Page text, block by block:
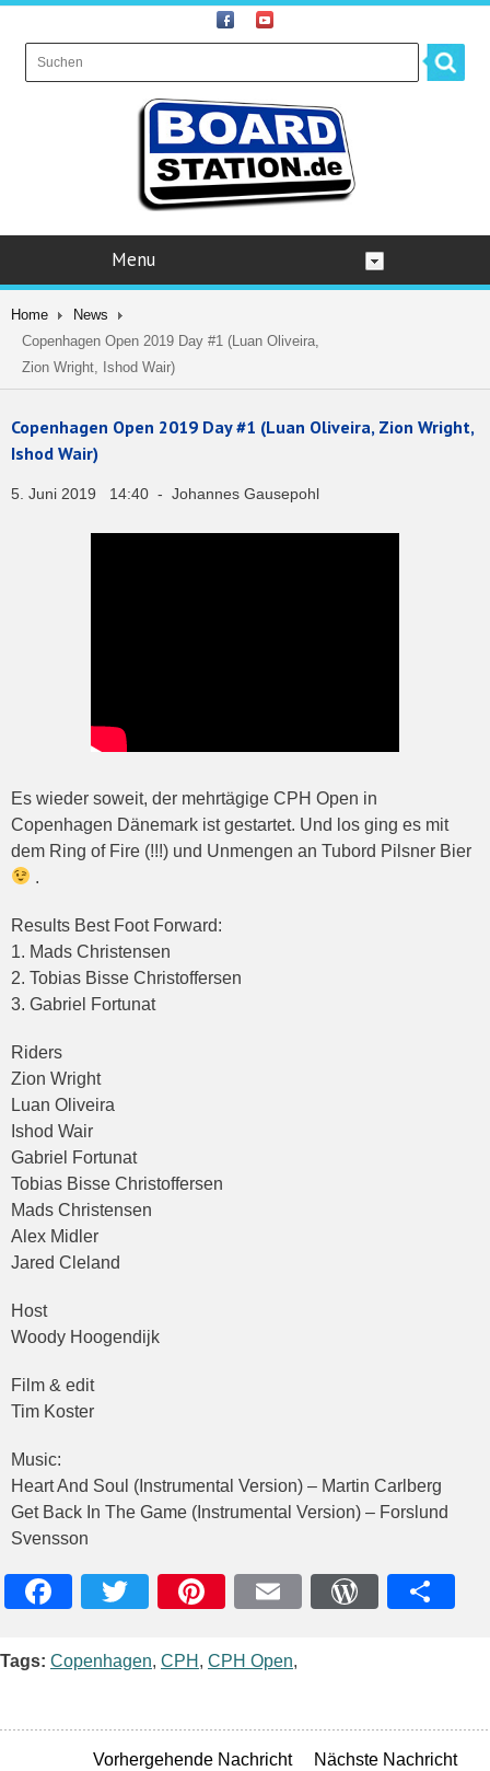
Menu
Home
News
Copenhagen Open 2019 Day #1 (Luan Oliveira,
Zion Wright, Ishod Wair)
Copenhagen Open 2019 Day #1 (Luan Oliveira, Zion Wright,
Ishod Wair)
5. Juni 2019 14:40 - Johannes Gausepohl
Es wieder soweit, der mehrtägige CPH Open in
Copenhagen Dänemark ist gestartet. Und los ging es mit
dem Ring of Fire (!!!) und Unmengen an Tubord Pilsner Bier
.
Results Best Foot Forward:
1. Mads Christensen
2. Tobias Bisse Christoffersen
3. Gabriel Fortunat
Riders
Zion Wright
Luan Oliveira
Ishod Wair
Gabriel Fortunat
Tobias Bisse Christoffersen
Mads Christensen
Alex Midler
Jared Cleland
Host
Woody Hoogendijk
Film & edit
Tim Koster
Music:
Heart And Soul (Instrumental Version) – Martin Carlberg
Get Back In The Game (Instrumental Version) – Forslund
Svensson
Tags: Copenhagen, CPH , CPH Open,
Vorhergehende Nachricht Nächste Nachricht